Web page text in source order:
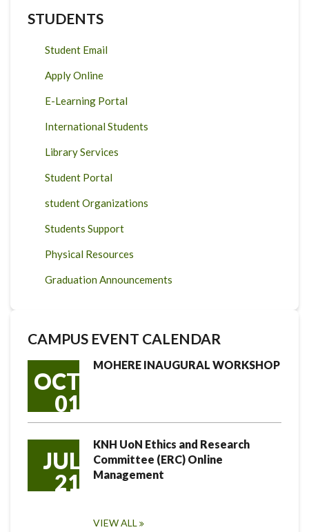
STUDENTS
Student Email
Apply Online
E-Learning Portal
International Students
Library Services
Student Portal
student Organizations
Students Support
Physical Resources
Graduation Announcements
CAMPUS EVENT CALENDAR
OCT
01
MOHERE INAUGURAL WORKSHOP
JUL
21
KNH UoN Ethics and Research
Committee (ERC) Online
Management
VIEW ALL